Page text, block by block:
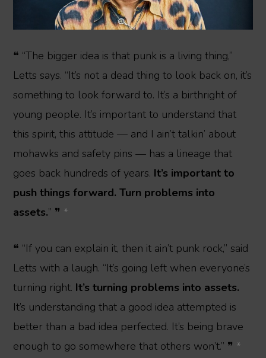
❝ “The bigger idea is that punk is a living thing,”
Letts says. “It’s not a dead thing to look back on, it’s
something to look forward to. It’s a birthright of
young people. It’s important to understand that
this spirit, this attitude — and I ain’t talkin’ about
mohawks and safety pins — has a lineage that
goes back hundreds of years. It’s important to
push things forward. Turn problems into
assets.” ❞ *
❝ “If you can explain it, then it ain’t punk rock,” said
Letts with a laugh. “It’s going left when everyone’s
turning right. It’s turning problems into assets.
It’s understanding that a good idea attempted is
better than a bad idea perfected. It’s being brave
enough to go somewhere that others won’t.” ❞ *